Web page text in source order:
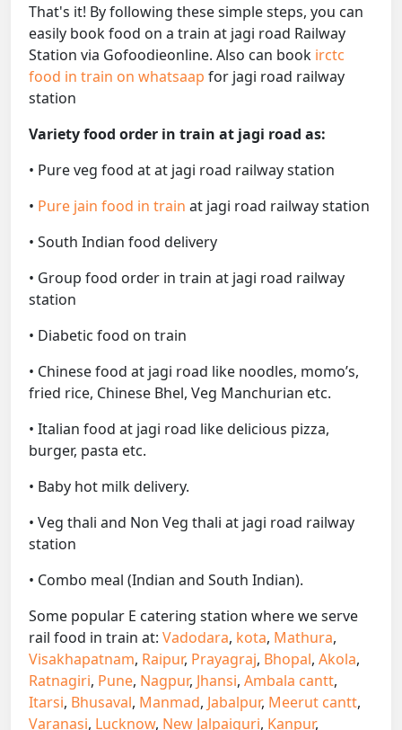
That's it! By following these simple steps, you can
easily book food on a train at jagi road Railway
Station via Gofoodieonline. Also can book irctc
food in train on whatsaap for jagi road railway
station
Variety food order in train at jagi road as:
• Pure veg food at at jagi road railway station
• Pure jain food in train at jagi road railway station
• South Indian food delivery
• Group food order in train at jagi road railway
station
• Diabetic food on train
• Chinese food at jagi road like noodles, momo’s,
fried rice, Chinese Bhel, Veg Manchurian etc.
• Italian food at jagi road like delicious pizza,
burger, pasta etc.
• Baby hot milk delivery.
• Veg thali and Non Veg thali at jagi road railway
station
• Combo meal (Indian and South Indian).
Some popular E catering station where we serve
rail food in train at: Vadodara, kota, Mathura,
Visakhapatnam, Raipur, Prayagraj, Bhopal, Akola,
Ratnagiri, Pune, Nagpur, Jhansi, Ambala cantt,
Itarsi, Bhusaval, Manmad, Jabalpur, Meerut cantt,
Varanasi, Lucknow, New Jalpaiguri, Kanpur,